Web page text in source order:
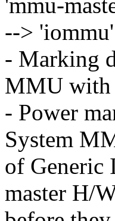
'mmu-
-->
- Marking
MMU with
- Power
System
of Generic
master H/